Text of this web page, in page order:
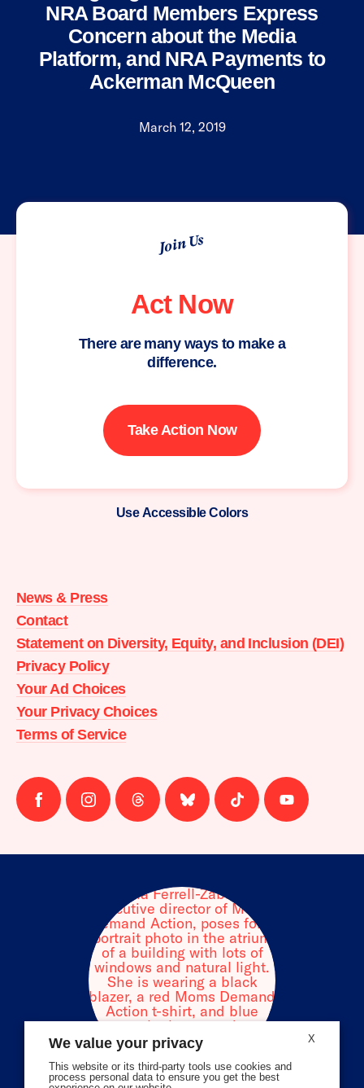
NRA Board Members Express
Concern about the Media
Platform, and NRA Payments to
Ackerman McQueen
March 12, 2019
Join Us
Act Now
There are many ways to make a
difference.
Take Action Now
Use Accessible Colors
Action
home
News & Press
Contact
Statement on Diversity, Equity, and Inclusion (DEI)
Privacy Policy
Your Ad Choices
Your Privacy Choices
Terms of Service
Follow
us
Follow
us
Follow
us
Follow
us
Follow
us
Follow
us
X
We value your privacy
This website or its third-party tools use cookies and
process personal data to ensure you get the best